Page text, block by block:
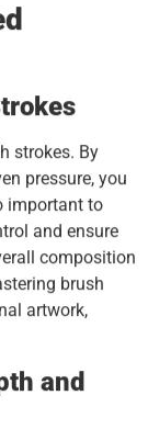
strokes. By
pressure, you
important to
and ensure
composition
brush
artwork,
and